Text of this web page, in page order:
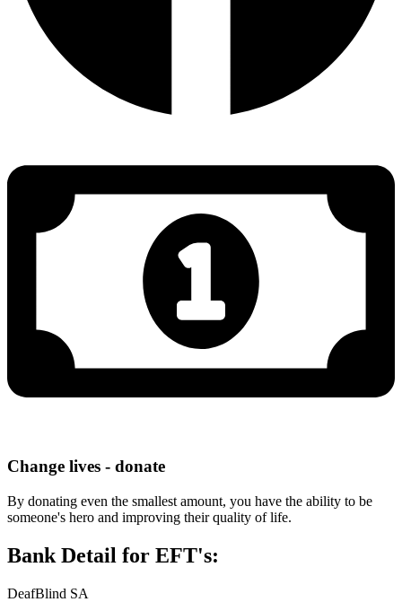
Change lives - donate
By donating even the smallest amount, you have the ability to be
someone's hero and improving their quality of life.
Bank Detail for EFT's:
DeafBlind SA